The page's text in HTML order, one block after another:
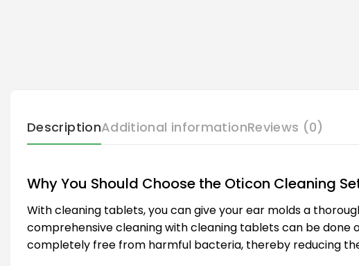
DescriptionAdditional informationReviews (0)
Why You Should Choose the Oticon Cleaning
With cleaning tablets, you can give your ear molds a
comprehensive cleaning with cleaning tablets can be done
completely free from harmful bacteria, thereby reducing